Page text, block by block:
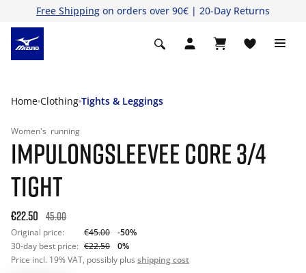
Free Shipping on orders over 90€ | 20-Day Returns
Home Clothing Tights & Leggings
Women's running
IMPULONGSLEEVEE CORE 3/4
TIGHT
€22.50 45.00
Original price: €45.00
-50%
30-day best price: €22.50
0%
Price incl. 19% VAT, possibly plus shipping cost